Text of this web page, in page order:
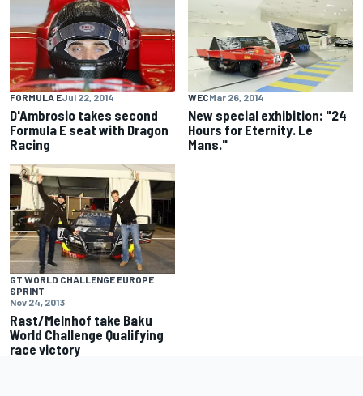
FORMULA EJul 22, 2014
D'Ambrosio takes second
Formula E seat with Dragon
Racing
WECMar 26, 2014
New special exhibition: "24
Hours for Eternity. Le
Mans."
GT WORLD CHALLENGE EUROPE
SPRINT
Nov 24, 2013
Rast/Melnhof take Baku
World Challenge Qualifying
race victory